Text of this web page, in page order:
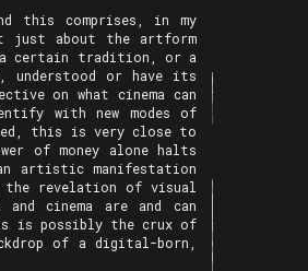
this comprises, in my
just about the artform
a certain tradition, or a
understood or have its
on what cinema can
with new modes of
this is very close to
of money alone halts
artistic manifestation
the revelation of visual
cinema are and can
is possibly the crux of
of a digital-born,